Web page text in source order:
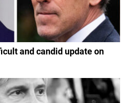
and candid update on